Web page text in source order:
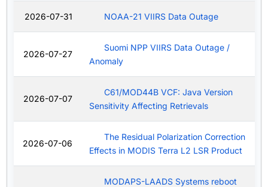
2026-07-31 NOAA-21 VIIRS Data Outage
2026-07-27
Suomi NPP VIIRS Data Outage /
Anomaly
2026-07-07
C61/MOD44B VCF: Java Version
Sensitivity Affecting Retrievals
2026-07-06
The Residual Polarization Correction
Effects in MODIS Terra L2 LSR Product
MODAPS-LAADS Systems reboot